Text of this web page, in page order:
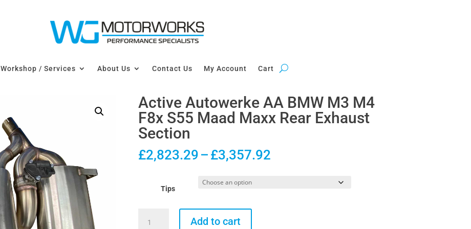
Workshop / Services About Us Contact Us My Account Cart
Active Autowerke AA BMW M3 M4
F8x S55 Maad Maxx Rear Exhaust
Section
£2,823.29 – £3,357.92Price
Tips
Add to cart